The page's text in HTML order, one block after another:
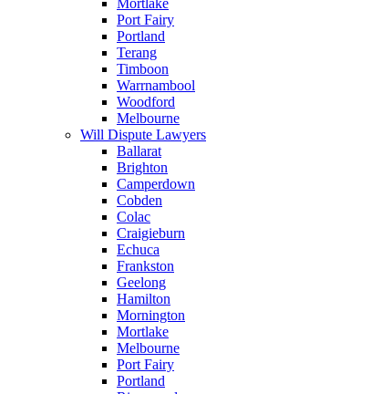
Mortlake
Port Fairy
Portland
Terang
Timboon
Warrnambool
Woodford
Melbourne
Will Dispute Lawyers
Ballarat
Brighton
Camperdown
Cobden
Colac
Craigieburn
Echuca
Frankston
Geelong
Hamilton
Mornington
Mortlake
Melbourne
Port Fairy
Portland